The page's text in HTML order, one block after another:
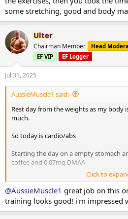
Situps 10 x 3
Cable crunches 10 x 3
Decline situps 10 x 3
Hanging leg raises 6 x 3
Planks 40s on / 40s off x 3
Russian twists 30s on / 30s off x 3
10 minute stretch followed by a 20
Have a good day fam
some stretching, good and body
Ulter
Chairman Member Head
EF VIP
EF Logger
Jul 31, 2025
AussieMuscle1 said:
Rest day from the weights as my body
much.
So today is cardio/abs
Starting the day on a empty stomach
coffee and 0.07mg DMAA
20 minutes bike
8 x 2 minute rounds on the boxing bag
Click to
@AussieMuscle1 great job on this
training looks good! i'm impressed